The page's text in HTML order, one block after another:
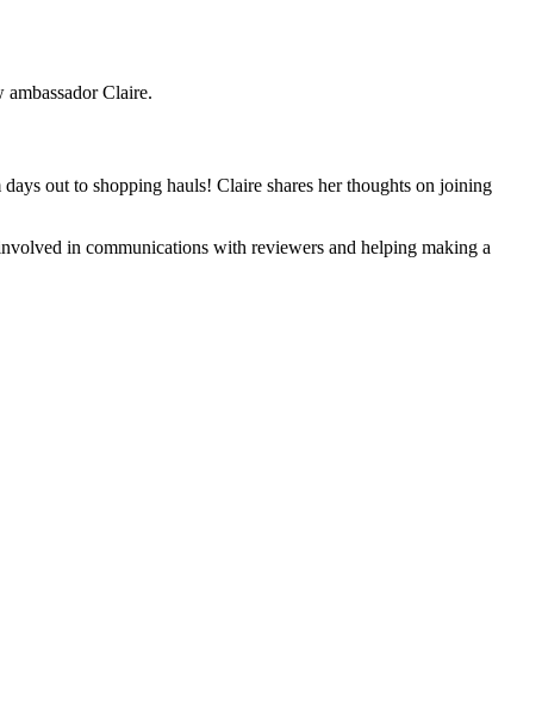
ambassador Claire.
out to shopping hauls! Claire shares her thoughts on joining
in communications with reviewers and helping making a